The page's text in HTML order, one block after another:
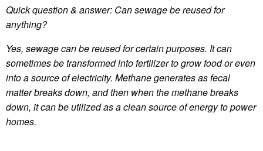
Quick question & answer: Can sewage be reused for
anything?
Yes, sewage can be reused for certain purposes. It can
sometimes be transformed into fertilizer to grow food or even
into a source of electricity. Methane generates as fecal
matter breaks down, and then when the methane breaks
down, it can be utilized as a clean source of energy to power
homes.